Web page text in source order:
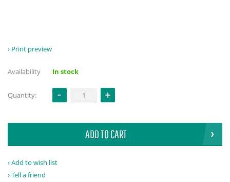
Print preview
Availability In stock
Quantity:
ADD TO CART
Add to wish list
Tell a friend